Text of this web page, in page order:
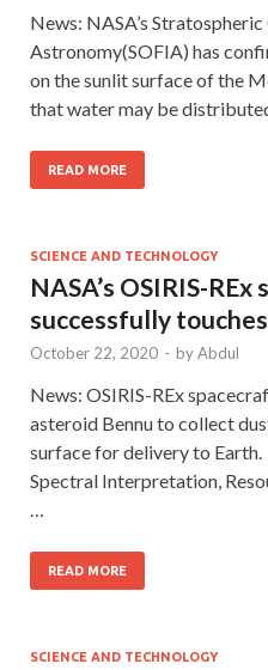
News: NASA’s
Astronomy(SOFIA) has
on the sunlit surface of the
that water may be
READ MORE
SCIENCE AND TECHNOLOGY
NASA’s OSIRIS-
successfully
October 22, 2020 - byAbdul
News: OSIRIS-REx
asteroid Bennu to collect
surface for delivery to Earth.
Spectral Interpretation,
READ MORE
SCIENCE AND TECHNOLOGY